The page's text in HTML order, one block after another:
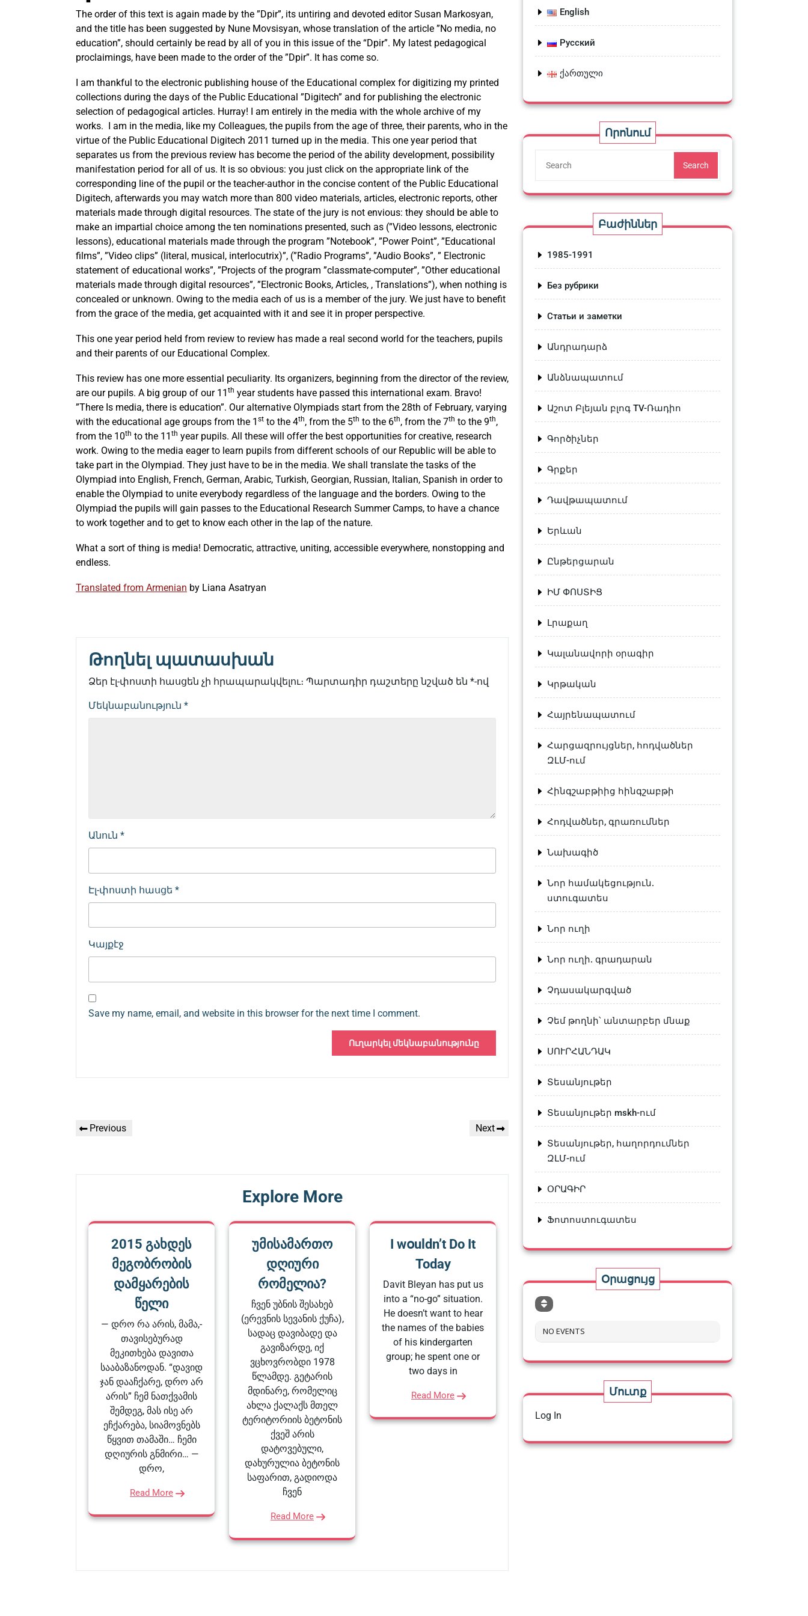
The order of this text is again made by the ”Dpir”, its untiring and devoted editor Susan Markosyan,
and the title has been suggested by Nune Movsisyan, whose translation of the article ”No media, no
education”, should certainly be read by all of you in this issue of the “Dpir”. My latest pedagogical
proclaimings, have been made to the order of the ”Dpir”. It has come so.
I am thankful to the electronic publishing house of the Educational complex for digitizing my printed
collections during the days of the Public Educational ”Digitech” and for publishing the electronic
selection of pedagogical articles. Hurray! I am entirely in the media with the whole archive of my
works. I am in the media, like my Colleagues, the pupils from the age of three, their parents, who in the
virtue of the Public Educational Digitech 2011 turned up in the media. This one year period that
separates us from the previous review has become the period of the ability development, possibility
manifestation period for all of us. It is so obvious: you just click on the appropriate link of the
corresponding line of the pupil or the teacher-author in the concise content of the Public Educational
Digitech, afterwards you may watch more than 800 video materials, articles, electronic reports, other
materials made through digital resources. The state of the jury is not envious: they should be able to
make an impartial choice among the ten nominations presented, such as (”Video lessons, electronic
lessons), educational materials made through the program ”Notebook”, ”Power Point”, ”Educational
films”, ”Video clips” (literal, musical, interlocutrix)”, (”Radio Programs”, ”Audio Books”, ” Electronic
statement of educational works”, ”Projects of the program ”classmate-computer”, ”Other educational
materials made through digital resources”, ”Electronic Books, Articles, , Translations”), when nothing is
concealed or unknown. Owing to the media each of us is a member of the jury. We just have to benefit
from the grace of the media, get acquainted with it and see it in proper perspective.
This one year period held from review to review has made a real second world for the teachers, pupils
and their parents of our Educational Complex.
This review has one more essential peculiarity. Its organizers, beginning from the director of the review,
are our pupils. A big group of our 11 th year students have passed this international exam. Bravo!
”There Is media, there is education”. Our alternative Olympiads start from the 28th of February, varying
with the educational age groups from the 1 st to the 4th, from the 5th to the 6th, from the 7th to the 9th,
from the 10th to the 11 th year pupils. All these will offer the best opportunities for creative, research
work. Owing to the media eager to learn pupils from different schools of our Republic will be able to
take part in the Olympiad. They just have to be in the media. We shall translate the tasks of the
Olympiad into English, French, German, Arabic, Turkish, Georgian, Russian, Italian, Spanish in order to
enable the Olympiad to unite everybody regardless of the language and the borders. Owing to the
Olympiad the pupils will gain passes to the Educational Research Summer Camps, to have a chance
to work together and to get to know each other in the lap of the nature.
What a sort of thing is media! Democratic, attractive, uniting, accessible everywhere, nonstopping and
endless.
Translated from Armenian by Liana Asatryan
Թողնել պատասխան
Ձեր էլ-փոստի հասցեն չի հրապարակվելու։ Պարտադիր դաշտերը նշված են *-ով
Մեկնաբանություն *
Անուն *
Էլ-փոստի հասցե *
Կայքէջ
Save my name, email, and website in this browser for the next time I comment.
Գրառումների
Previous
Previous
Next
Next
Explore More
2015 გახდეს
მეგობრობის
დამყარების
წელი
— დრო რა არის, მამა,-
თავისებურად
მეკითხება დავითა
სააბაზანოდან. “დავიდ
ჯან დააჩქარე, დრო არ
არის” ჩემ ნათქვამის
შემდეგ, მას ისე არ
ეჩქარება, სიამოვნებს
წყვით თამაში… ჩემი
დღიურის გნმირი… —
დრო,
Read More
უმისამართო
დღიური
რომელია?
ჩვენ უბნის შესახებ
(ერევნის სევანის ქუჩა),
სადაც დავიბადე და
გავიზარდე, იქ
ვცხოვრობდი 1978
წლამდე. გეტარის
მდინარე, რომელიც
ახლა ქალაქს მთელ
ტერიტორიის ბეტონის
ქვეშ არის
დატოვებული,
დახურულია ბეტონის
საფარით, გადიოდა
ჩვენ
Read More
I wօuldn’t Do It
Today
Davit Bleyan has put us
into a “no-go” situation.
He doesn’t want to hear
the names of the babies
of his kindergarten
group; he spent one or
two days in
Read More
English
Русский
ქართული
Որոնում
Search
Բաժիններ
1985-1991
Без рубрики
Статьи и заметки
Անդրադարձ
Անձնապատում
Աշոտ Բլեյան բլոգ TV-Ռադիո
Գործիչներ
Գրքեր
Դավթապատում
Երևան
Ընթերցարան
ԻՄ ՓՈՍՏԻՑ
Լրաքաղ
Կալանավորի օրագիր
Կրթական
Հայրենապատում
Հարցազրույցներ, հոդվածներ
ԶԼՄ-ում
Հինգշաբթիից հինգշաբթի
Հոդվածներ, գրառումներ
Նախագիծ
Նոր համակեցություն.
ստուգատես
Նոր ուղի
Նոր ուղի. գրադարան
Չդասակարգված
Չեմ թողնի՝ անտարբեր մնաք
ՍՈՒՐՀԱՆԴԱԿ
Տեսանյութեր
Տեսանյութեր mskh-ում
Տեսանյութեր, հաղորդումներ
ԶԼՄ-ում
ՕՐԱԳԻՐ
Ֆոտոստուգատես
Օրացույց
NO EVENTS
Մուտք
Log In